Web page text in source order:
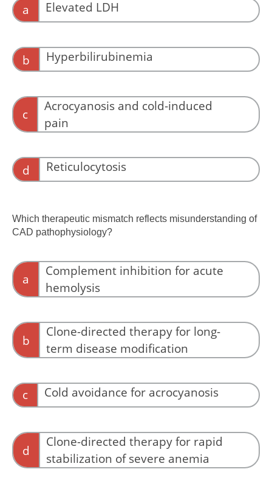
a Elevated LDH
b Hyperbilirubinemia
c
Acrocyanosis and cold-induced
pain
obstruction can cause symptoms without
hemolysis.
d Reticulocytosis
anemia.
Which therapeutic mismatch reflects misunderstanding of
CAD pathophysiology?
a
Complement inhibition for acute
hemolysis
b
Clone-directed therapy for long-
term disease modification
c Cold avoidance for acrocyanosis
agglutination.
d
Clone-directed therapy for rapid
stabilization of severe anemia